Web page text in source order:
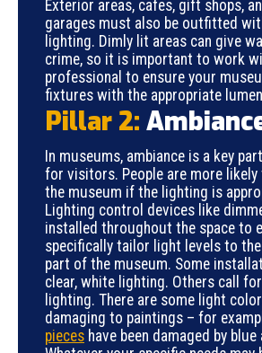
Exterior areas, cafes, gift shops,
garages must also be outfitted
lighting. Dimly lit areas can give
crime, so it is important to work
professional to ensure your
fixtures with the appropriate
Pillar 2:
In museums, ambiance is a key
for visitors. People are more
the museum if the lighting is
Lighting control devices like
installed throughout the space to
specifically tailor light levels to
part of the museum. Some
clear, white lighting. Others call
lighting. There are some light
damaging to paintings – for
pieces have been damaged by